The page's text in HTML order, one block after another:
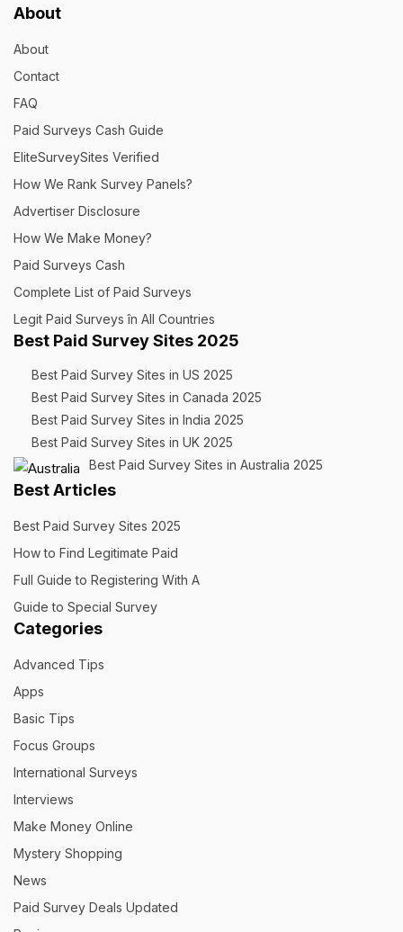
About
About
Contact
FAQ
Paid Surveys Cash Guide
EliteSurveySites Verified
How We Rank Survey Panels?
Advertiser Disclosure
How We Make Money?
Paid Surveys Cash
Complete List of Paid Surveys
Legit Paid Surveys în All Countries
Best Paid Survey Sites 2025
Best Paid Survey Sites in US 2025
Best Paid Survey Sites in Canada 2025
Best Paid Survey Sites in India 2025
Best Paid Survey Sites in UK 2025
Best Paid Survey Sites in Australia 2025
Best Articles
Best Paid Survey Sites 2025
How to Find Legitimate Paid
Full Guide to Registering With A
Guide to Special Survey
Categories
Advanced Tips
Apps
Basic Tips
Focus Groups
International Surveys
Interviews
Make Money Online
Mystery Shopping
News
Paid Survey Deals Updated